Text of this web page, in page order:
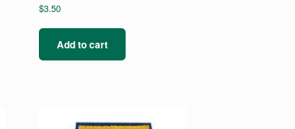
$3.50
Add to cart